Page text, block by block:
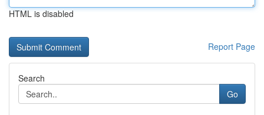
HTML is disabled
Report Page
Search
Go